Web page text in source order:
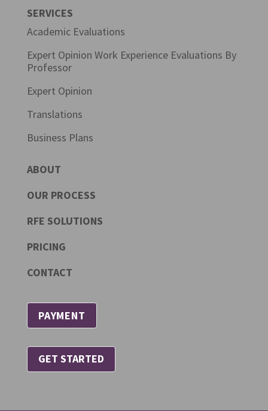
SERVICES
Academic Evaluations
Expert Opinion Work Experience Evaluations By
Professor
Expert Opinion
Translations
Business Plans
ABOUT
OUR PROCESS
RFE SOLUTIONS
PRICING
CONTACT
PAYMENT
GET STARTED